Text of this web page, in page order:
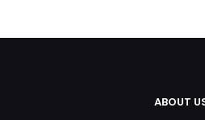
ABOUT